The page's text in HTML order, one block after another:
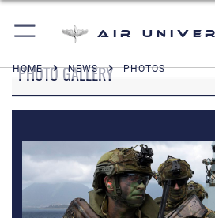
Air
HOME NEWS PHOTOS
PHOTO GALLERY